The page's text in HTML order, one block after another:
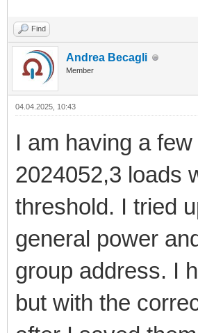
Find
Andrea Becagli
Member
04.04.2025, 10:43
I am having a
2024052,3 loads
threshold. I tried
general power
group address. I
but with the